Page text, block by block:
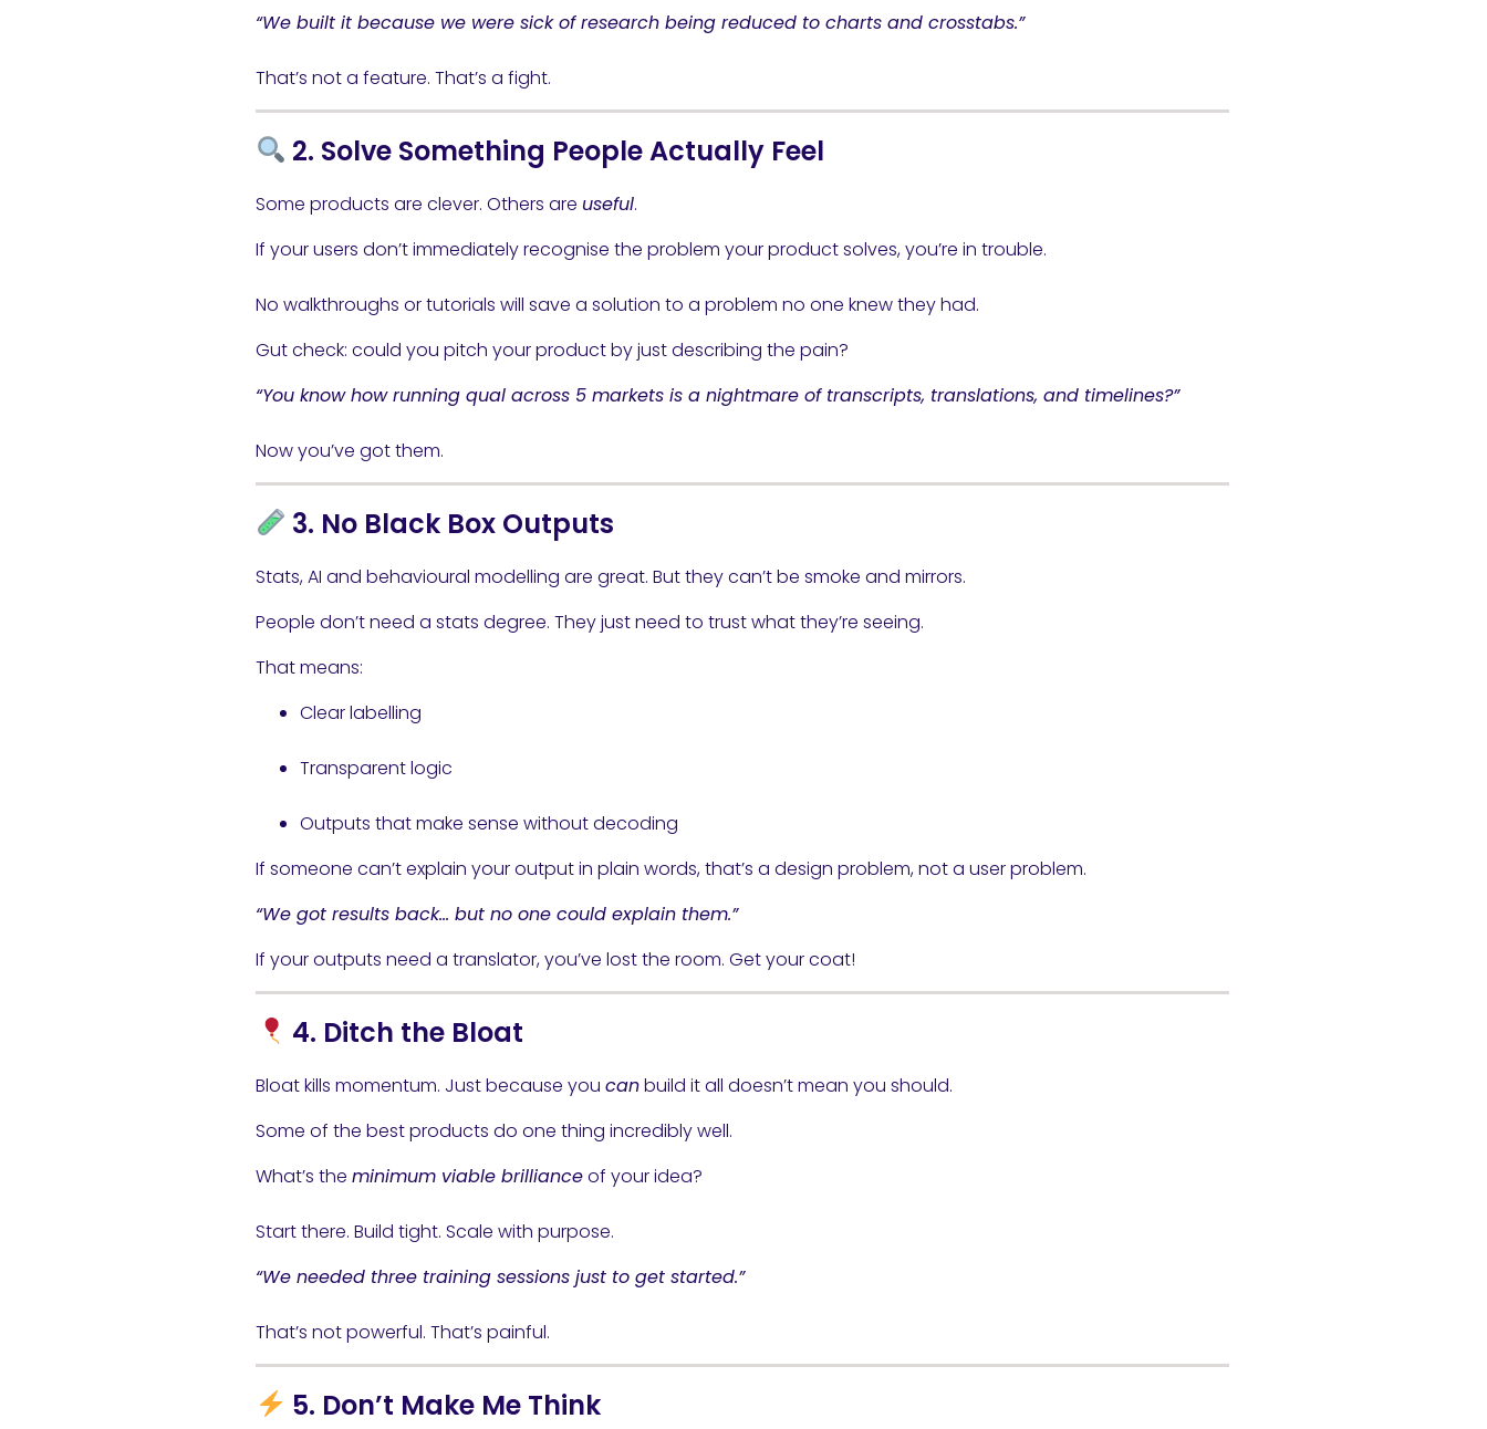
“We built it because we were sick of research being reduced to charts and crosstabs.”
That’s not a feature. That’s a fight.
2. Solve Something People Actually Feel
Some products are clever. Others are useful.
If your users don’t immediately recognise the problem your product solves, you’re in trouble.
No walkthroughs or tutorials will save a solution to a problem no one knew they had.
Gut check: could you pitch your product by just describing the pain?
“You know how running qual across 5 markets is a nightmare of transcripts, translations, and timelines?”
Now you’ve got them.
3. No Black Box Outputs
Stats, AI and behavioural modelling are great. But they can’t be smoke and mirrors.
People don’t need a stats degree. They just need to trust what they’re seeing.
That means:
Clear labelling
Transparent logic
Outputs that make sense without decoding
If someone can’t explain your output in plain words, that’s a design problem, not a user problem.
“We got results back… but no one could explain them.”
If your outputs need a translator, you’ve lost the room. Get your coat!
4. Ditch the Bloat
Bloat kills momentum. Just because you canbuild it all doesn’t mean you should.
Some of the best products do one thing incredibly well.
What’s the minimum viable brillianceof your idea?
Start there. Build tight. Scale with purpose.
“We needed three training sessions just to get started.”
That’s not powerful. That’s painful.
5. Don’t Make Me Think